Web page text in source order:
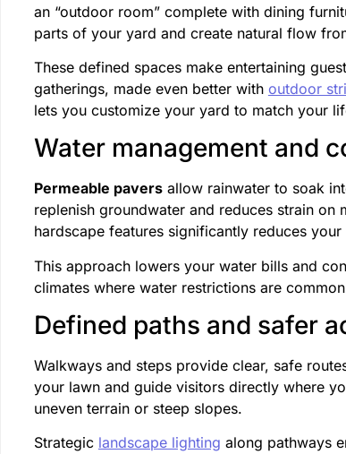
an “outdoor room” complete with dining
parts of your yard and create natural flow
These defined spaces make entertaining
gatherings, made even better with outdoor
lets you customize your yard to match your
Water management and
Permeable paversallow rainwater to soak
replenish groundwater and reduces strain
hardscape features significantly reduces
This approach lowers your water bills and
climates where water restrictions are
Defined paths and safer
Walkways and steps provide clear, safe
your lawn and guide visitors directly where
uneven terrain or steep slopes.
Strategic landscape lighting along pathways